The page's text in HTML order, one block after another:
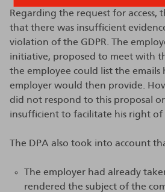
Regarding the request for access,
that there was insufficient
violation of the GDPR. The
initiative, proposed to meet with
the employee could list the emails
employer would then provide.
did not respond to this proposal
insufficient to facilitate his right of
The DPA also took into account
The employer had already
rendered the subject of the